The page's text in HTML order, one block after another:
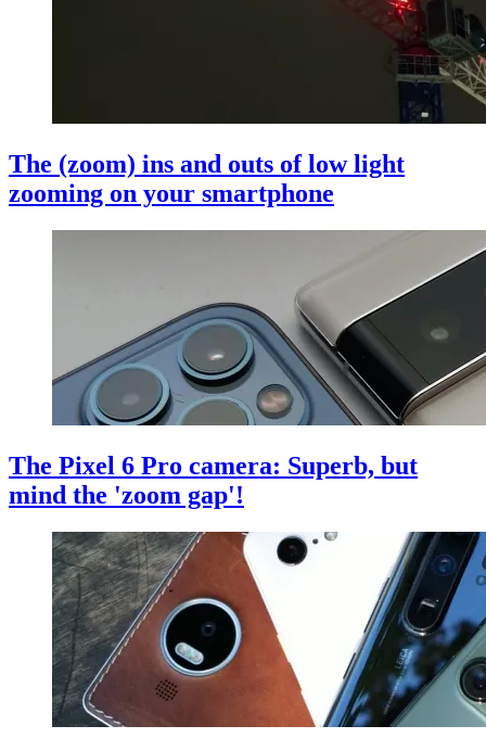
The (zoom) ins and outs of low light
zooming on your smartphone
The Pixel 6 Pro camera: Superb, but
mind the 'zoom gap'!